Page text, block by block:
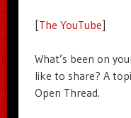
[The YouTube]
What’s been on
like to share? A
Open Thread.